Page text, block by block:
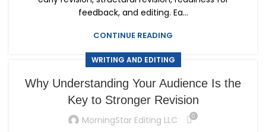
feedback, and editing. Ea...
CONTINUE READING
WRITING AND EDITING
Why Understanding Your Audience Is the
Key to Stronger Revision
MorningStar Editing LLC 0